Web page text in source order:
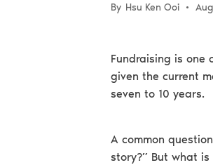
By Hsu Ken Ooi •
Fundraising is
given the current
seven to 10 years.
A common
story?” But what